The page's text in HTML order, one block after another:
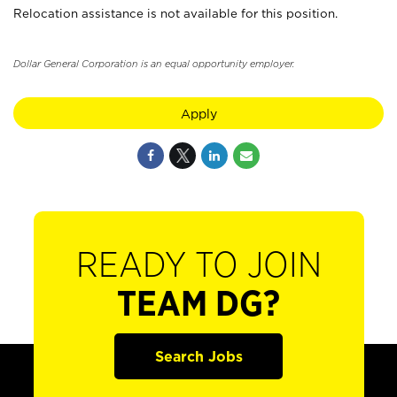
Relocation assistance is not available for this position.
Dollar General Corporation is an equal opportunity employer.
Apply
READY TO JOIN
TEAM DG?
Search Jobs